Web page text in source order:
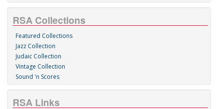
RSA Collections
Featured Collections
Jazz Collection
Judaic Collection
Vintage Collection
Sound 'n Scores
RSA Links